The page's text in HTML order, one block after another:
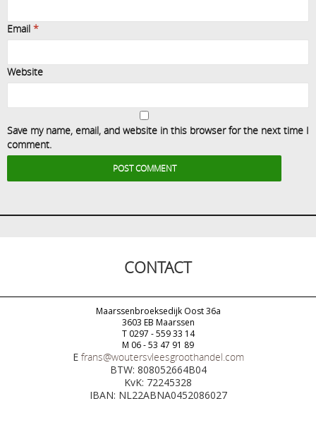
Email *
Website
Save my name, email, and website in this browser for the next time I
comment.
CONTACT
Maarssenbroeksedijk Oost 36a
3603 EB Maarssen
T 0297 - 559 33 14
M 06 - 53 47 91 89
E frans@woutersvleesgroothandel.com
BTW: 808052664B04
KvK: 72245328
IBAN: NL22ABNA0452086027